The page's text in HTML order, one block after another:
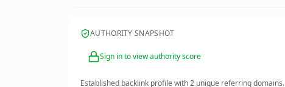
AUTHORITY SNAPSHOT
Sign in to view authority score
Established backlink profile with2 unique referring domains.